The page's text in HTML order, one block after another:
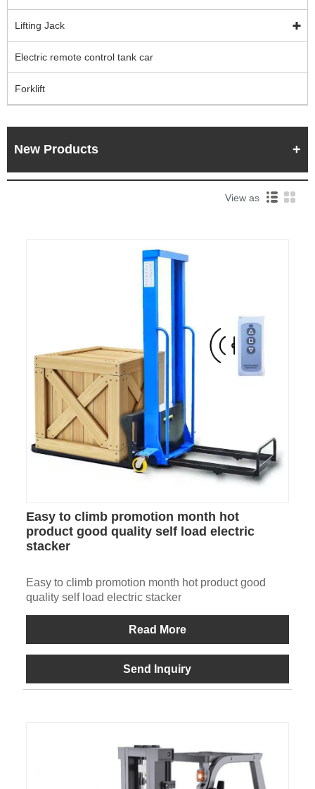
Lifting Jack
Electric remote control tank car
Forklift
New Products
View as
Easy to climb promotion month hot
product good quality self load electric
stacker
Easy to climb promotion month hot product good
quality self load electric stacker
Read More
Send Inquiry